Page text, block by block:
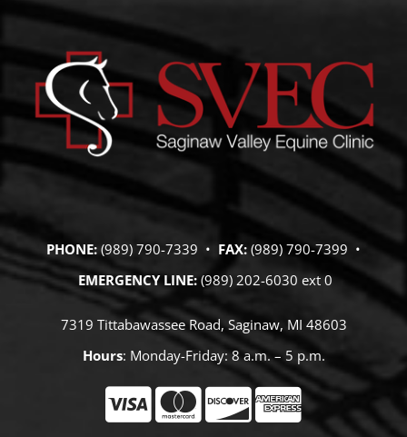
PHONE: (989) 790-7339 • FAX: (989) 790-7399 •
EMERGENCY LINE:(989) 202-6030 ext 0
7319 Tittabawassee Road, Saginaw, MI 48603
Hours: Monday-Friday: 8 a.m. – 5 p.m.